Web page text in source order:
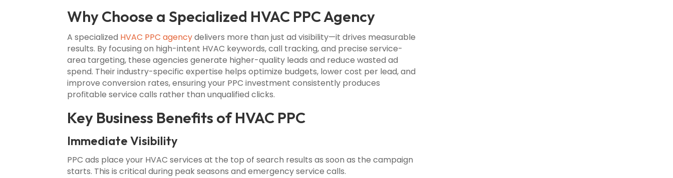
Why Choose a Specialized HVAC PPC Agency
A specialized HVAC PPC agencydelivers more than just ad visibility—it drives measurable
results. By focusing on high-intent HVAC keywords, call tracking, and precise service-
area targeting, these agencies generate higher-quality leads and reduce wasted ad
spend. Their industry-specific expertise helps optimize budgets, lower cost per lead, and
improve conversion rates, ensuring your PPC investment consistently produces
profitable service calls rather than unqualified clicks.
Key Business Benefits of HVAC PPC
Immediate Visibility
PPC ads place your HVAC services at the top of search results as soon as the campaign
starts. This is critical during peak seasons and emergency service calls.